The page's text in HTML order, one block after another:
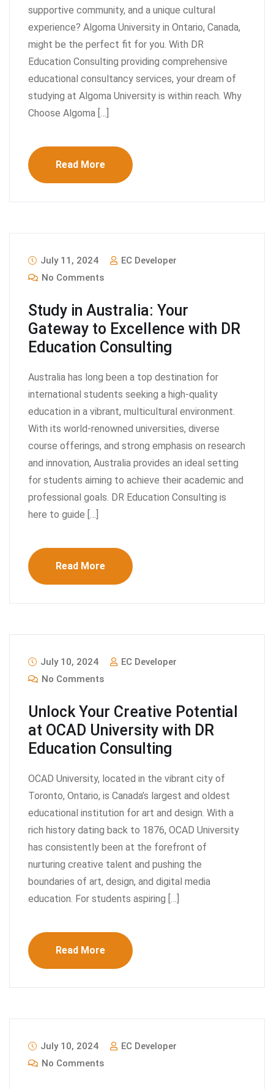
supportive community, and a unique cultural
experience? Algoma University in Ontario, Canada,
might be the perfect fit for you. With DR
Education Consulting providing comprehensive
educational consultancy services, your dream of
studying at Algoma University is within reach. Why
Choose Algoma […]
Read More
July 11, 2024
EC Developer
No Comments
Study in Australia: Your
Gateway to Excellence with DR
Education Consulting
Australia has long been a top destination for
international students seeking a high-quality
education in a vibrant, multicultural environment.
With its world-renowned universities, diverse
course offerings, and strong emphasis on research
and innovation, Australia provides an ideal setting
for students aiming to achieve their academic and
professional goals. DR Education Consulting is
here to guide […]
Read More
July 10, 2024
EC Developer
No Comments
Unlock Your Creative Potential
at OCAD University with DR
Education Consulting
OCAD University, located in the vibrant city of
Toronto, Ontario, is Canada’s largest and oldest
educational institution for art and design. With a
rich history dating back to 1876, OCAD University
has consistently been at the forefront of
nurturing creative talent and pushing the
boundaries of art, design, and digital media
education. For students aspiring […]
Read More
July 10, 2024
EC Developer
No Comments